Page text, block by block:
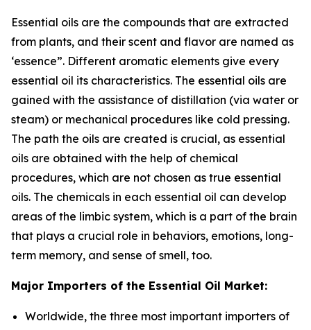
Essential oils are the compounds that are extracted
from plants, and their scent and flavor are named as
‘essence”. Different aromatic elements give every
essential oil its characteristics. The essential oils are
gained with the assistance of distillation (via water or
steam) or mechanical procedures like cold pressing.
The path the oils are created is crucial, as essential
oils are obtained with the help of chemical
procedures, which are not chosen as true essential
oils. The chemicals in each essential oil can develop
areas of the limbic system, which is a part of the brain
that plays a crucial role in behaviors, emotions, long-
term memory, and sense of smell, too.
Major Importers of the Essential Oil Market:
Worldwide, the three most important importers of